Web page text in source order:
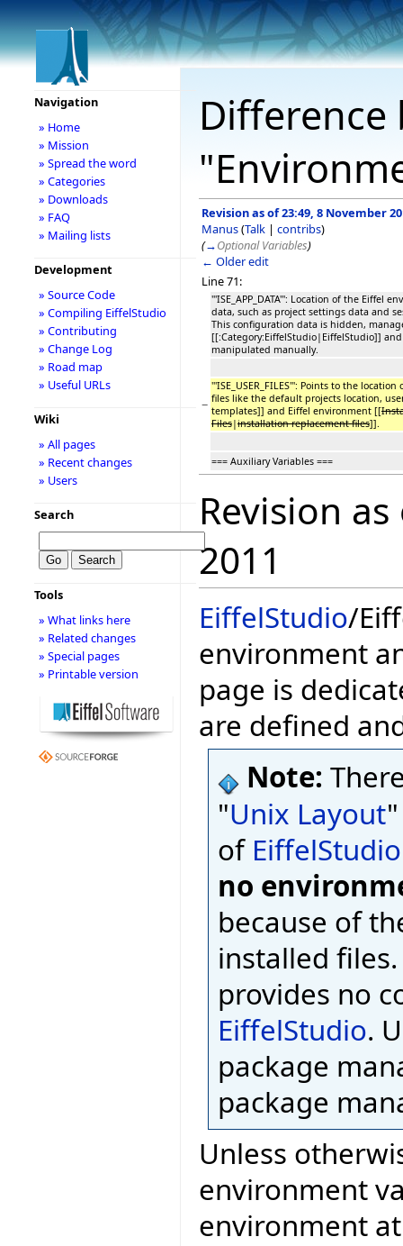
Revision as of 23:49, 8 November
Manus(Talk | contribs)
(→Optional Variables)
← Older edit
Line 71:
'''ISE_APP_DATA''': Location of the Eiffel
data, such as project settings data and
This configuration data is hidden,
[[:Category:EiffelStudio|EiffelStudio]]
manipulated manually.
−
'''ISE_USER_FILES''': Points to the
files like the default projects location,
templates]] and Eiffel environment [[
Files|installation replacement files]].
=== Auxiliary Variables ===
Revision
2011
EiffelStudio/
environment
page is
are defined
Note:
"Unix Layout
of EiffelStudio
no
because of
installed
provides no
EiffelStudio.
package
package
Unless
environment
environment
Navigation
» Home
» Mission
» Spread the word
» Categories
» Downloads
» FAQ
» Mailing lists
Development
» Source Code
» Compiling EiffelStudio
» Contributing
» Change Log
» Road map
» Useful URLs
Wiki
» All pages
» Recent changes
» Users
Search
Tools
» What links here
» Related changes
» Special pages
» Printable version